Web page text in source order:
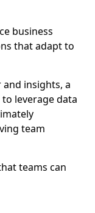
business
that adapt to
insights, a
leverage data
team
teams can